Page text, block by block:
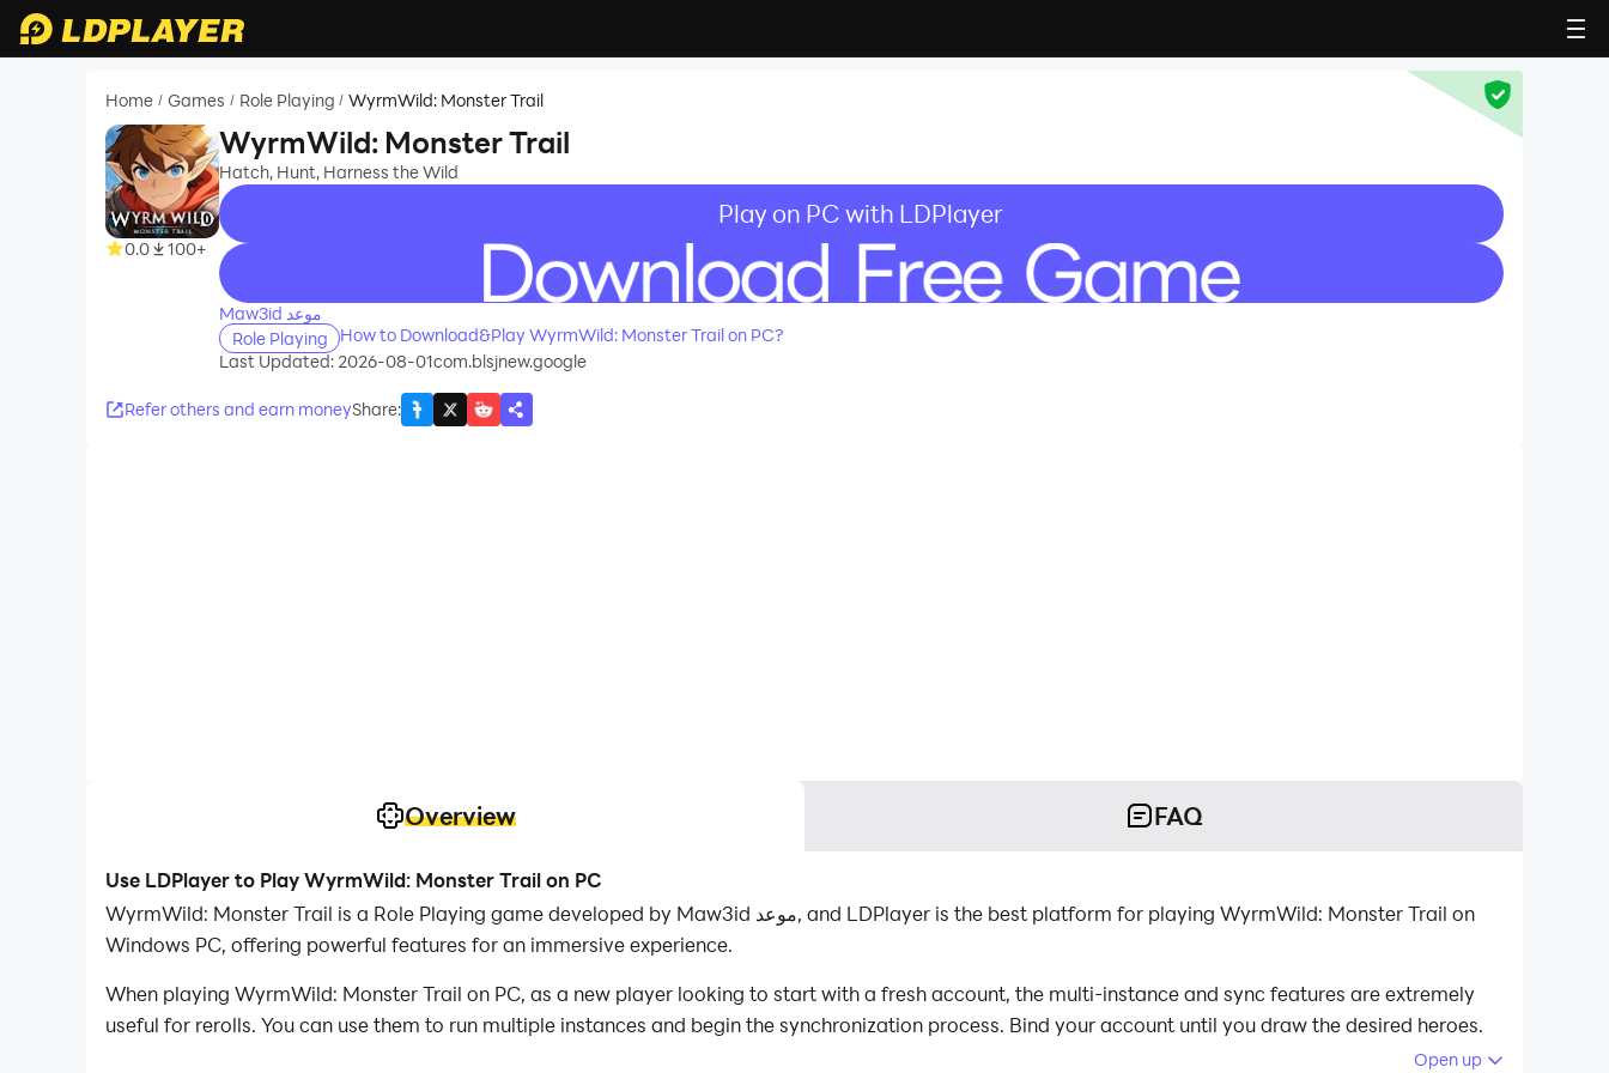
Home / Games / Role Playing / WyrmWild: Monster Trail
0.0 100+
WyrmWild: Monster Trail
Hatch, Hunt, Harness the Wild
Play on PC with LDPlayer
recommend
Maw3id موعد
Role Playing
How to Download&Play WyrmWild: Monster Trail on PC?
Last Updated: 2026-08-01com.blsjnew.google
Refer others and earn moneyShare:
Overview FAQ
Use LDPlayer to Play WyrmWild: Monster Trail on PC
WyrmWild: Monster Trail is a Role Playing game developed by Maw3id موعد, and LDPlayer is the best platform for playing WyrmWild: Monster Trail on
Windows PC, offering powerful features for an immersive experience.
When playing WyrmWild: Monster Trail on PC, as a new player looking to start with a fresh account, the multi-instance and sync features are extremely
useful for rerolls. You can use them to run multiple instances and begin the synchronization process. Bind your account until you draw the desired heroes.
Open up